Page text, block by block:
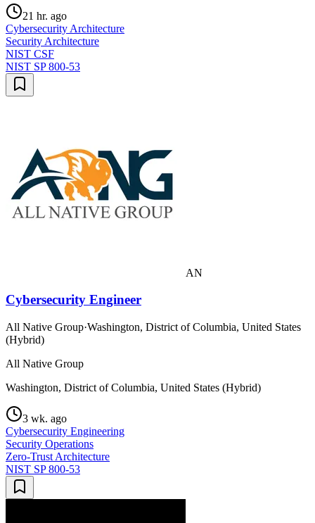
21 hr. ago
Cybersecurity Architecture
Security Architecture
NIST CSF
NIST SP 800-53
AN
Cybersecurity Engineer
All Native Group·Washington, District of Columbia, United States
(Hybrid)
All Native Group
Washington, District of Columbia, United States (Hybrid)
3 wk. ago
Cybersecurity Engineering
Security Operations
Zero-Trust Architecture
NIST SP 800-53